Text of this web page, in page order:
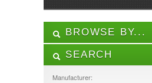
BROWSE BY...
ALL LISTINGS
SEARCH
Manufacturer: